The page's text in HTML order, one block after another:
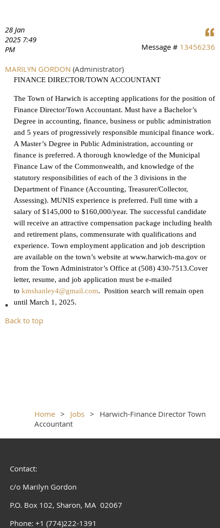
28 Jan
2025 7:49
PM
Message # 13456236
MARILYN GORDON (Administrator)
FINANCE DIRECTOR/TOWN ACCOUNTANT
The Town of Harwich is accepting applications for the position of
Finance Director/Town Accountant. Must have a Bachelor’s
Degree in accounting, finance, business or public administration
and 5 years of progressively responsible municipal finance work.
A Master’s Degree in Public Administration, accounting or
finance is preferred. A thorough knowledge of the Municipal
Finance Law of the Commonwealth, and knowledge of the
statutory responsibilities of each of the 3 divisions in the
Department of Finance (Accounting, Treasurer/Collector,
Assessing). MUNIS experience is preferred. Full time with a
salary of $145,000 to $160,000/year. The successful candidate
will receive an attractive compensation package including health
and retirement plans, commensurate with qualifications and
experience. Town employment application and job description
are available on the town’s website at www.harwich-ma.gov or
from the Town Administrator’s Office at (508) 430-7513.Cover
letter, resume, and job application must be e-mailed
to kmshanley4@gmail.com. Position search will remain open
until March 1, 2025.
Back to top
Home Jobs
Harwich-Finance Director Town
Accountant
Contact:
c/o Marilyn Gordon
P.O. Box 102, Sharon, MA 02067
Phone: +1 (774)222-1391